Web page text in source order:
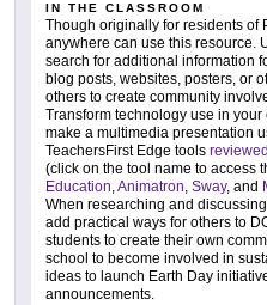
IN THE CLASSROOM
Though originally for residents of
anywhere can use this resource.
search for additional information
blog posts, websites, posters, or
others to create community
Transform technology use in
make a multimedia presentation
TeachersFirst Edge tools
(click on the tool name to access
Education,Animatron, Sway, and
When researching and
add practical ways for others to
students to create their own
school to become involved in
ideas to launch Earth Day
announcements.